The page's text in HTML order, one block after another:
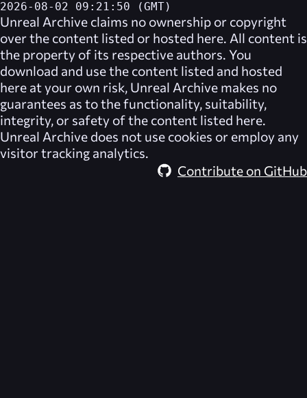
2026-08-02 09:21:50 (GMT)
Unreal Archive claims no ownership or copyright
over the content listed or hosted here. All content is
the property of its respective authors. You
download and use the content listed and hosted
here at your own risk, Unreal Archive makes no
guarantees as to the functionality, suitability,
integrity, or safety of the content listed here.
Unreal Archive does not use cookies or employ any
visitor tracking analytics.
Contribute on GitHub